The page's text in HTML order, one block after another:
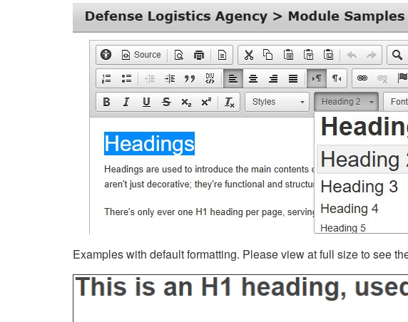
Examples with default formatting. Please view at full size to see